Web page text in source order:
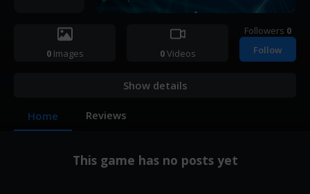
0Images 0Videos
Followers 0
Follow
Show details
Home Reviews
This game has no posts yet